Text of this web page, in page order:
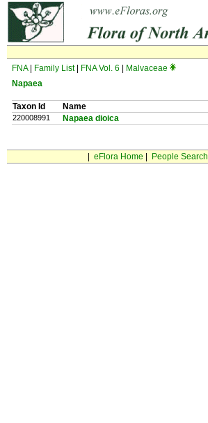
FNA| Family List| FNA Vol. 6
Malvaceae
Napaea
Taxon Id Name
220008991 Napaea dioica
eFlora Home People Search